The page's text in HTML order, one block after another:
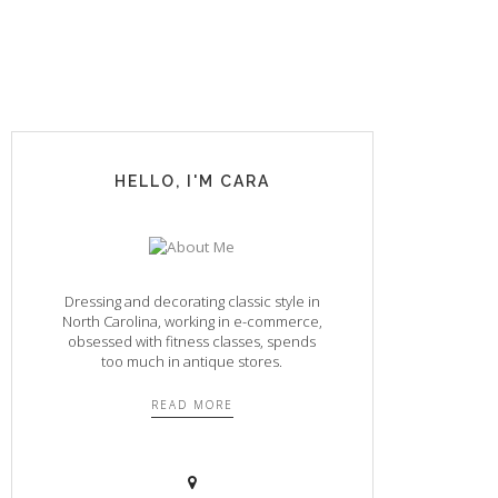
HELLO, I'M CARA
Dressing and decorating classic style in
North Carolina, working in e-commerce,
obsessed with fitness classes, spends
too much in antique stores.
READ MORE